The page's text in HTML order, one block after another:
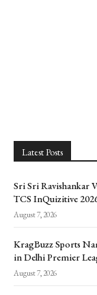
Latest Posts
Sri Sri Ravishankar
TCS InQuizitive
August 7, 2026
KragBuzz Sports
in Delhi Premier
August 7, 2026